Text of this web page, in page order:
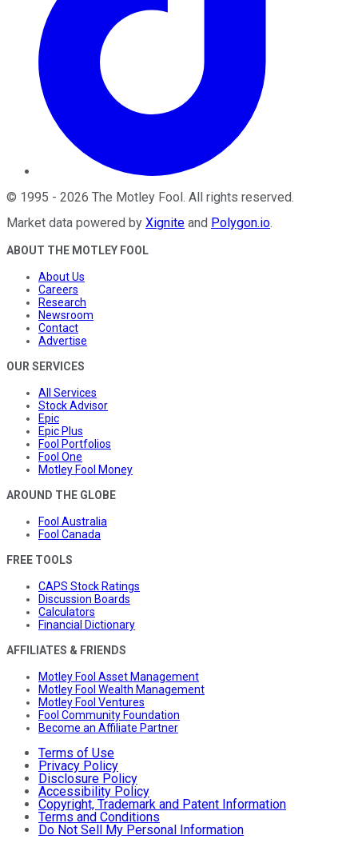
© 1995 - 2026 The Motley Fool. All rights reserved.
Market data powered by Xignite and Polygon.io.
ABOUT THE MOTLEY FOOL
About Us
Careers
Research
Newsroom
Contact
Advertise
OUR SERVICES
All Services
Stock Advisor
Epic
Epic Plus
Fool Portfolios
Fool One
Motley Fool Money
AROUND THE GLOBE
Fool Australia
Fool Canada
FREE TOOLS
CAPS Stock Ratings
Discussion Boards
Calculators
Financial Dictionary
AFFILIATES & FRIENDS
Motley Fool Asset Management
Motley Fool Wealth Management
Motley Fool Ventures
Fool Community Foundation
Become an Affiliate Partner
Terms of Use
Privacy Policy
Disclosure Policy
Accessibility Policy
Copyright, Trademark and Patent Information
Terms and Conditions
Do Not Sell My Personal Information